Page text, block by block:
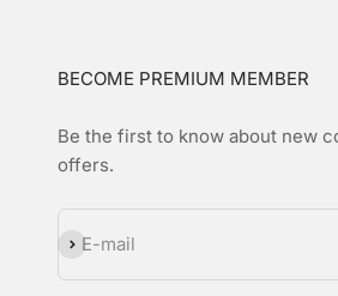
BECOME PREMIUM MEMBER
Be the first to know about new
offers.
E-mail
Subscribe